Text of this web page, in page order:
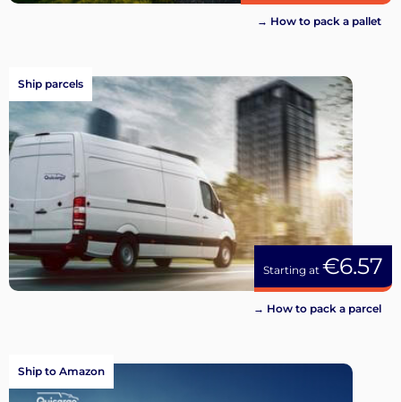
→ How to pack a pallet
Starting at €6.57
Ship parcels
→ How to pack a parcel
Ship to Amazon